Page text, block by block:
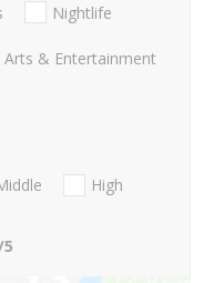
Nightlife
Arts & Entertainment
High